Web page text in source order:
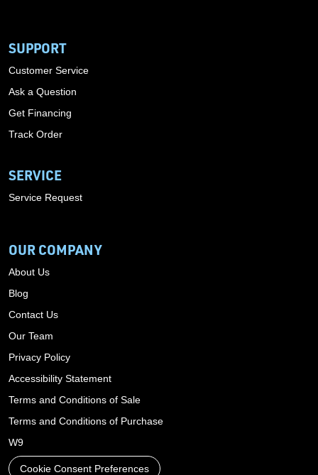
SUPPORT
Customer Service
Ask a Question
Get Financing
Track Order
SERVICE
Service Request
OUR COMPANY
About Us
Blog
Contact Us
Our Team
Privacy Policy
Accessibility Statement
Terms and Conditions of Sale
Terms and Conditions of Purchase
W9
Cookie Consent Preferences